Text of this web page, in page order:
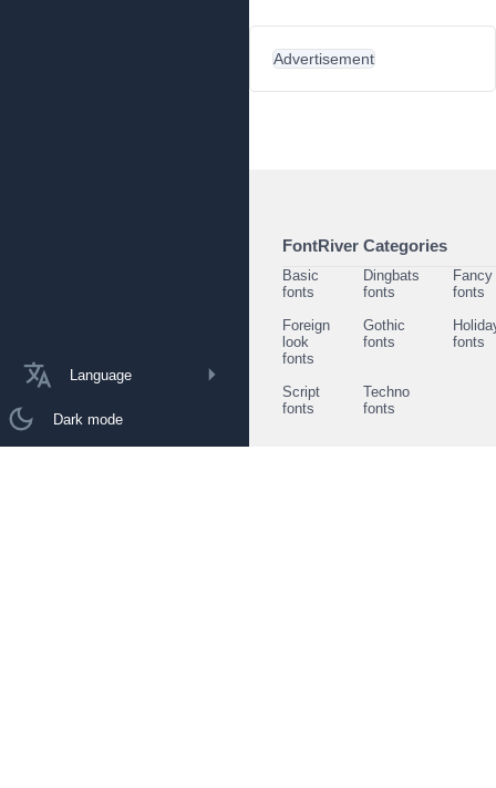
Language
Dark mode
Advertisement
FontRiver Categories
Basic
fonts
Dingbats
fonts
Fancy
fonts
Foreign
look
fonts
Gothic
fonts
fonts
Script
fonts
Techno
fonts